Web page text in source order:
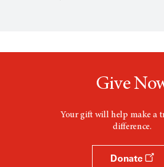
Give
Your gift will help make a
difference.
Donate